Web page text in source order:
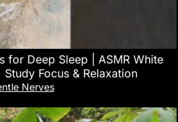
for Deep Sleep | ASMR White
Focus & Relaxation
Nerves